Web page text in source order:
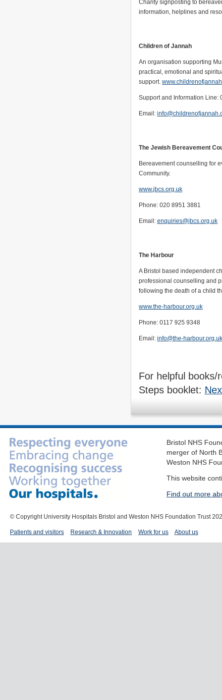
Charity signposting to
information, helplines and
Children of Jannah
An organisation supporting
practical, emotional and
support.
Support and Information Line:
Email:
The Jewish Bereavement
Bereavement counselling for
Community.
www.jbcs.org.uk
Phone: 020 8951 3881
Email: enquiries@jbcs.org.uk
The Harbour
A Bristol based independent
professional counselling and
following the death of a child
www.the-harbour.org.uk
Phone: 0117 925 9348
Email: info@the-harbour.org.uk
For helpful
Steps booklet:
Bristol NHS
merger of North
Weston NHS
This website
Find out more
© Copyright University Hospitals Bristol and Weston NHS Foundation Trust
Patients and visitors Research & Innovation Work for us About us